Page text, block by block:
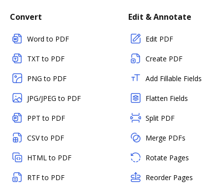
Convert
Word to PDF
TXT to PDF
PNG to PDF
JPG/JPEG to PDF
PPT to PDF
CSV to PDF
HTML to PDF
RTF to PDF
Edit & Annotate
Edit PDF
Create PDF
Add Fillable Fields
Flatten Fields
Split PDF
Merge PDFs
Rotate Pages
Reorder Pages